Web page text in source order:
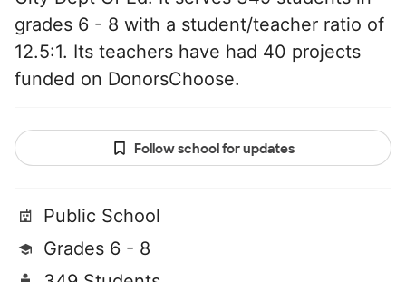
grades 6 - 8 with a student/teacher ratio of
12.5:1. Its teachers have had 40 projects
funded on DonorsChoose.
Follow school for updates
Public School
Grades 6 - 8